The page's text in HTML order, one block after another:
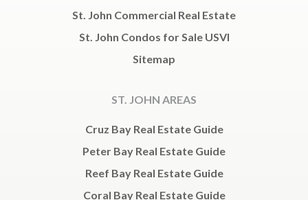
St. John Commercial Real Estate
St. John Condos for Sale USVI
Sitemap
ST. JOHN AREAS
Cruz Bay Real Estate Guide
Peter Bay Real Estate Guide
Reef Bay Real Estate Guide
Coral Bay Real Estate Guide